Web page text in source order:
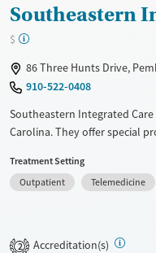
Southeastern
$
86 Three Hunts Drive,
910-522-0408
Southeastern Integrated
Carolina. They offer special
provide payment assistance.
They provide medication-
Transitional services
Treatment Setting
Outpatient
Telemedicine
2 Accreditation(s)